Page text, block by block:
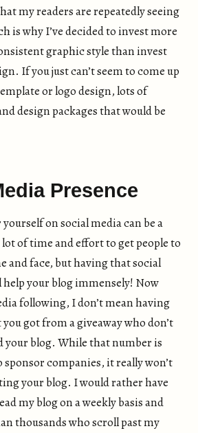
my readers are repeatedly seeing
is why I’ve decided to invest more
graphic style than invest
If you just can’t seem to come up
or logo design, lots of
design packages that would be
Presence
on social media can be a
of time and effort to get people to
and face, but having that social
your blog immensely! Now
following, I don’t mean having
got from a giveaway who don’t
your blog. While that number is
companies, it really won’t
your blog. I would rather have
my blog on a weekly basis and
thousands who scroll past my